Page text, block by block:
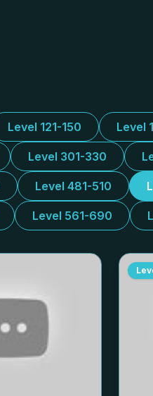
Level 121-150 Level
Level 301-330
Level 481-510
Level 561-690